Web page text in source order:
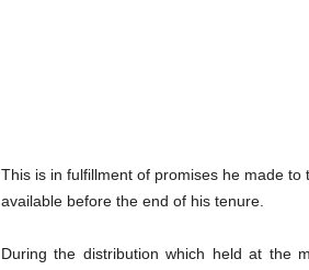
This is in fulfillment of promises he made
available before the end of his tenure.
During the distribution which held at the